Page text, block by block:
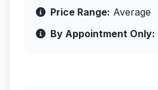
Price Range: Average
By Appointment Only: